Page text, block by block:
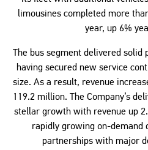
limousines completed more
year, up 6%
The bus segment delivered
having secured new service
size. As a result, revenue
119.2 million. The Company’s
stellar growth with revenue up
rapidly growing on-demand
partnerships with major